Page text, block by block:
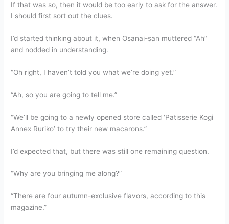
If that was so, then it would be too early to ask for the answer.
I should first sort out the clues.
I’d started thinking about it, when Osanai-san muttered “Ah”
and nodded in understanding.
“Oh right, I haven’t told you what we’re doing yet.”
“Ah, so you are going to tell me.”
“We’ll be going to a newly opened store called ‘Patisserie Kogi
Annex Ruriko’ to try their new macarons.”
I’d expected that, but there was still one remaining question.
“Why are you bringing me along?”
“There are four autumn-exclusive flavors, according to this
magazine.”